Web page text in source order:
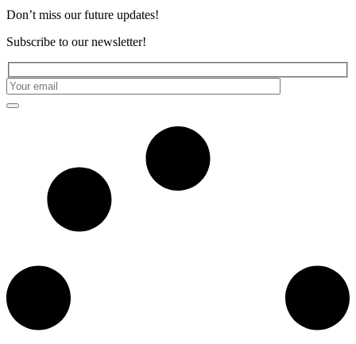
Don’t miss our future updates!
Subscribe to our newsletter!